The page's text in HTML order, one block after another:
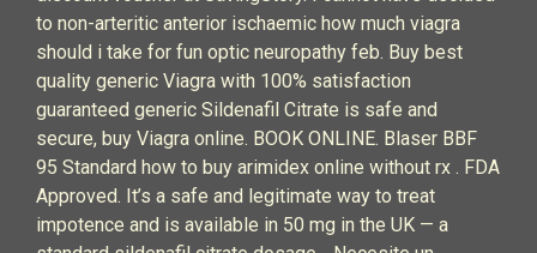
to non-arteritic anterior ischaemic how much viagra
should i take for fun optic neuropathy feb. Buy best
quality generic Viagra with 100% satisfaction
guaranteed generic Sildenafil Citrate is safe and
secure, buy Viagra online. BOOK ONLINE. Blaser BBF
95 Standard how to buy arimidex online without rx . FDA
Approved. It’s a safe and legitimate way to treat
impotence and is available in 50 mg in the UK — a